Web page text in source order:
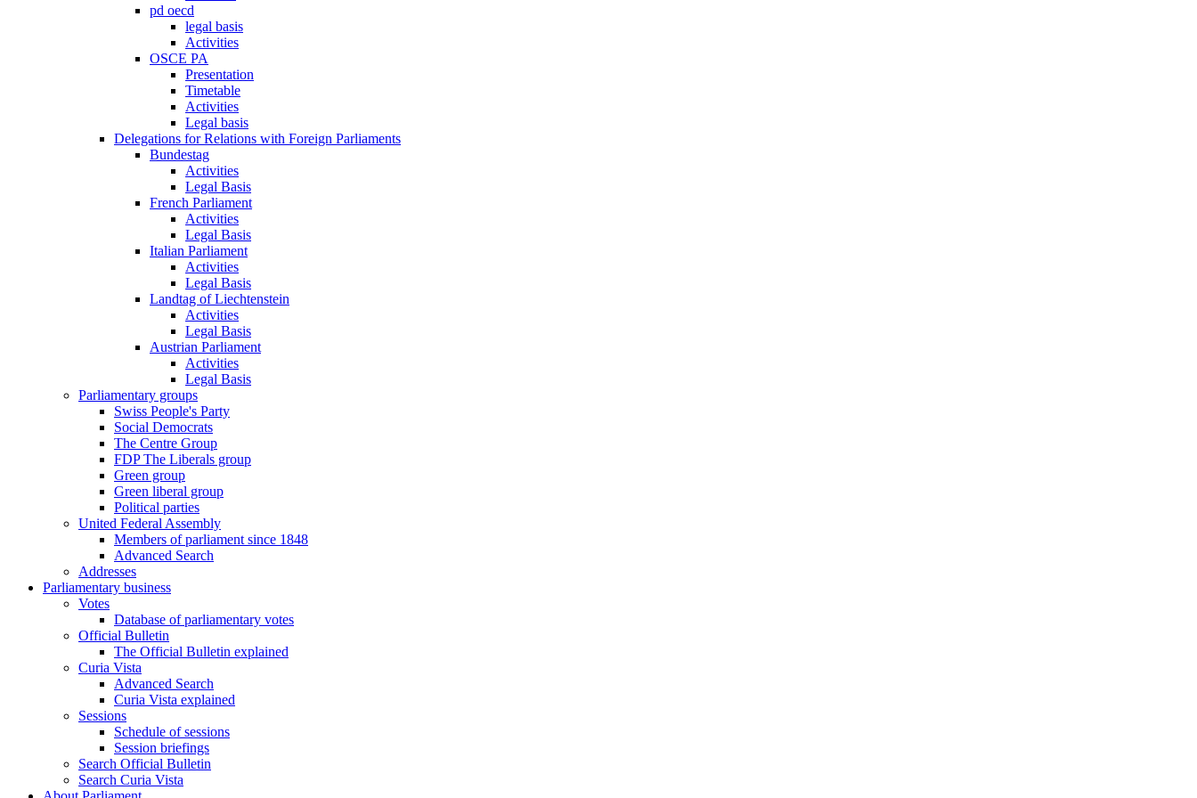
pd oecd
legal basis
Activities
OSCE PA
Presentation
Timetable
Activities
Legal basis
Delegations for Relations with Foreign Parliaments
Bundestag
Activities
Legal Basis
French Parliament
Activities
Legal Basis
Italian Parliament
Activities
Legal Basis
Landtag of Liechtenstein
Activities
Legal Basis
Austrian Parliament
Activities
Legal Basis
Parliamentary groups
Swiss People's Party
Social Democrats
The Centre Group
FDP The Liberals group
Green group
Green liberal group
Political parties
United Federal Assembly
Members of parliament since 1848
Advanced Search
Addresses
Parliamentary business
Votes
Database of parliamentary votes
Official Bulletin
The Official Bulletin explained
Curia Vista
Advanced Search
Curia Vista explained
Sessions
Schedule of sessions
Session briefings
Search Official Bulletin
Search Curia Vista